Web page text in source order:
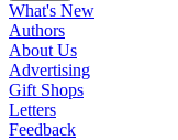
What's New
Authors
About Us
Advertising
Gift Shops
Letters
Feedback